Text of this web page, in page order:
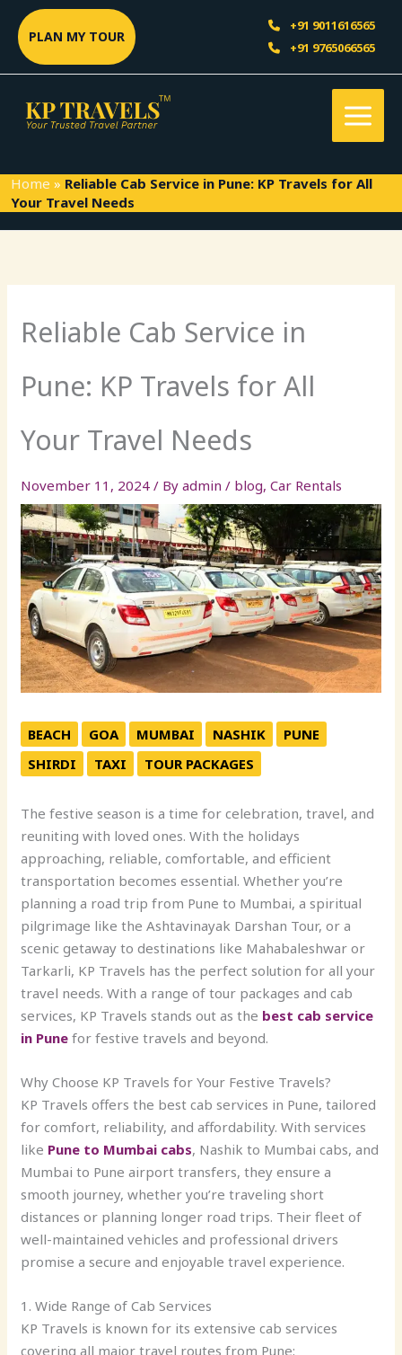
content
PLAN MY TOUR
+91 9011616565
+91 9765066565
Home » Reliable Cab Service in Pune: KP Travels for All
Your Travel Needs
Reliable Cab Service in
Pune: KP Travels for All
Your Travel Needs
November 11, 2024/ Byadmin/ blog,Car Rentals
BEACH GOA MUMBAI NASHIK
PUNE
SHIRDI
TAXI TOUR PACKAGES
The festive season is a time for celebration, travel, and
reuniting with loved ones. With the holidays
approaching, reliable, comfortable, and efficient
transportation becomes essential. Whether you’re
planning a road trip from Pune to Mumbai, a spiritual
pilgrimage like the Ashtavinayak Darshan Tour, or a
scenic getaway to destinations like Mahabaleshwar or
Tarkarli, KP Travels has the perfect solution for all your
travel needs. With a range of tour packages and cab
services, KP Travels stands out as the best cab service
in Pune for festive travels and beyond.
Why Choose KP Travels for Your Festive Travels?
KP Travels offers the best cab services in Pune, tailored
for comfort, reliability, and affordability. With services
like Pune to Mumbai cabs, Nashik to Mumbai cabs, and
Mumbai to Pune airport transfers, they ensure a
smooth journey, whether you’re traveling short
distances or planning longer road trips. Their fleet of
well-maintained vehicles and professional drivers
promise a secure and enjoyable travel experience.
1. Wide Range of Cab Services
KP Travels is known for its extensive cab services
covering all major travel routes from Pune: